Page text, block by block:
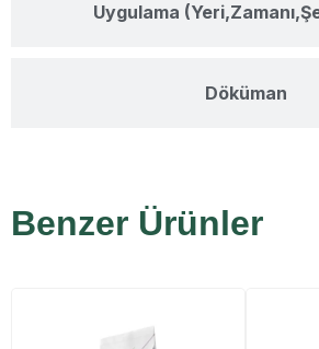
Uygulama
Döküman
Benzer Ürünler